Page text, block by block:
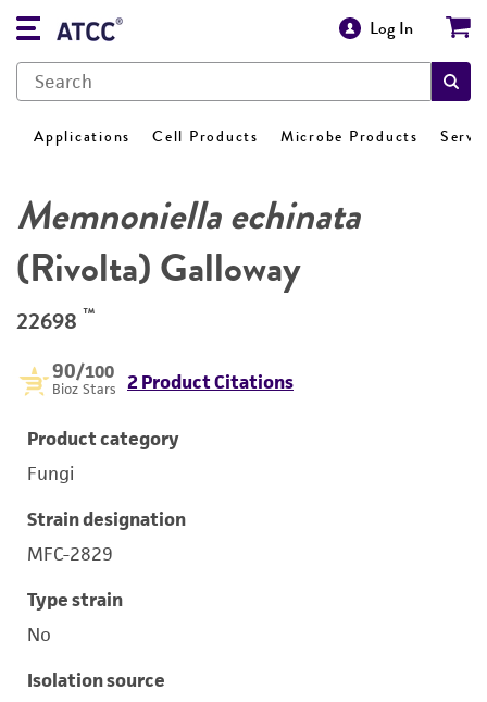
Log In
Applications Cell Products Microbe Products
Memnoniella echinata
(Rivolta) Galloway
22698 ™
90/100
Bioz Stars 2 Product Citations
Product category
Fungi
Strain designation
MFC-2829
Type strain
No
Isolation source